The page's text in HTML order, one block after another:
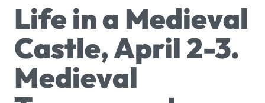
Life in a Medieval
Castle, April 2-3.
Medieval